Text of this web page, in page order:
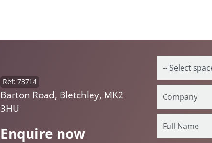
Enquire now
Ref: 73714
Barton Road, Bletchley, MK2
3HU